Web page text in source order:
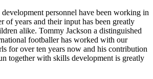
personnel have been working in
of years and their input has been greatly
alike. Tommy Jackson a distinguished
footballer has worked with our
for over ten years now and his contribution
together with skills development is greatly